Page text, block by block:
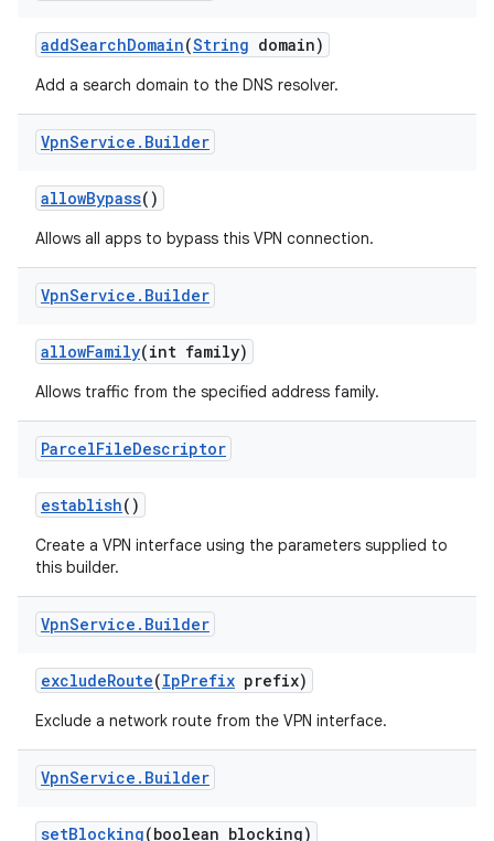
addSearchDomain(String domain)
Add a search domain to the DNS resolver.
VpnService . Builder
allowBypass()
Allows all apps to bypass this VPN connection.
VpnService . Builder
allowFamily(int family)
Allows traffic from the specified address family.
ParcelFileDescriptor
establish()
Create a VPN interface using the parameters supplied to
this builder.
VpnService . Builder
excludeRoute(IpPrefix prefix)
Exclude a network route from the VPN interface.
VpnService . Builder
setBlocking(boolean blocking)